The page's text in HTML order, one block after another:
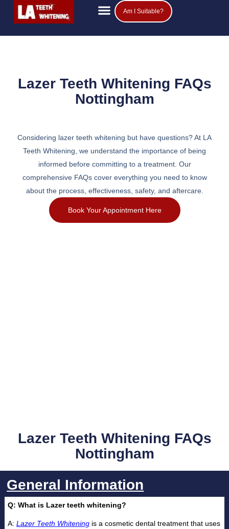
Am I Suitable?
Lazer Teeth Whitening FAQs
Nottingham
Considering lazer teeth whitening but have questions? At LA
Teeth Whitening, we understand the importance of being
informed before committing to a treatment. Our
comprehensive FAQs cover everything you need to know
about the process, effectiveness, safety, and aftercare.
Book Your Appointment Here
Lazer Teeth Whitening FAQs
Nottingham
General Information
Q: What is Lazer teeth whitening?
A: Lazer Teeth Whiteningis a cosmetic dental treatment that uses